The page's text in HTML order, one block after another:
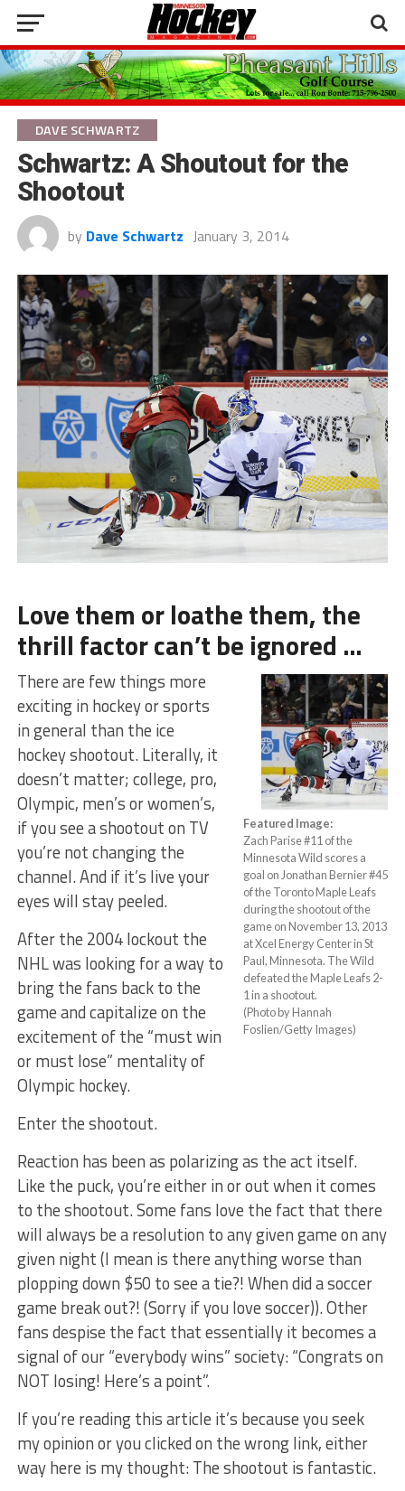
DAVE SCHWARTZ
Schwartz: A Shoutout for the
Shootout
by Dave Schwartz January 3, 2014
Love them or loathe them, the
thrill factor can’t be ignored …
Featured Image:
Zach Parise #11 of the
Minnesota Wild scores a
goal on Jonathan Bernier #45
of the Toronto Maple Leafs
during the shootout of the
game on November 13, 2013
at Xcel Energy Center in St
Paul, Minnesota. The Wild
defeated the Maple Leafs 2-
1 in a shootout.
(Photo by Hannah
Foslien/Getty Images)
There are few things more
exciting in hockey or sports
in general than the ice
hockey shootout. Literally, it
doesn’t matter; college, pro,
Olympic, men’s or women’s,
if you see a shootout on TV
you’re not changing the
channel. And if it’s live your
eyes will stay peeled.
After the 2004 lockout the
NHL was looking for a way to
bring the fans back to the
game and capitalize on the
excitement of the “must win
or must lose” mentality of
Olympic hockey.
Enter the shootout.
Reaction has been as polarizing as the act itself.
Like the puck, you’re either in or out when it comes
to the shootout. Some fans love the fact that there
will always be a resolution to any given game on any
given night (I mean is there anything worse than
plopping down $50 to see a tie?! When did a soccer
game break out?! (Sorry if you love soccer)). Other
fans despise the fact that essentially it becomes a
signal of our “everybody wins” society: “Congrats on
NOT losing! Here’s a point”.
If you’re reading this article it’s because you seek
my opinion or you clicked on the wrong link, either
way here is my thought: The shootout is fantastic.